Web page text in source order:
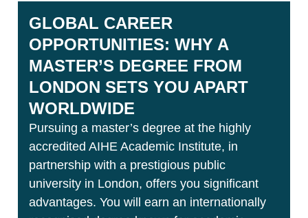
GLOBAL CAREER
OPPORTUNITIES: WHY A
MASTER’S DEGREE FROM
LONDON SETS YOU APART
WORLDWIDE
Pursuing a master’s degree at the highly
accredited AIHE Academic Institute, in
partnership with a prestigious public
university in London, offers you significant
advantages. You will earn an internationally